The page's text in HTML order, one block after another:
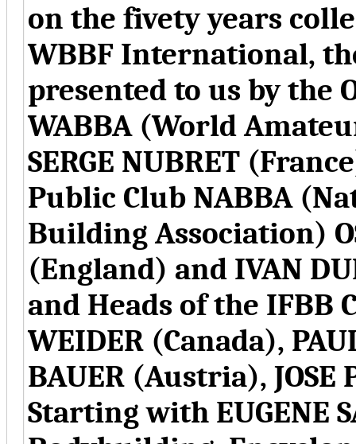
on the fivety years
WBBF International,
presented to us by the
WABBA (World
SERGE NUBRET
Public Club NABBA
Building Association)
(England) and IVAN
and Heads of the IFBB
WEIDER (Canada),
BAUER (Austria), JOSE
Starting with EUGENE